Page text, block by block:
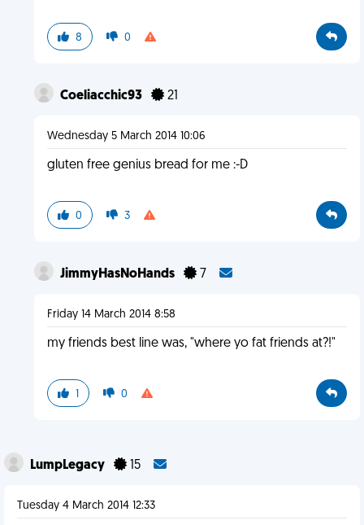
8 0
Coeliacchic93 21
Wednesday 5 March 2014 10:06
gluten free genius bread for me :-D
0 3
JimmyHasNoHands 7
Friday 14 March 2014 8:58
my friends best line was, "where yo fat friends at?!"
1 0
LumpLegacy 15
Tuesday 4 March 2014 12:33